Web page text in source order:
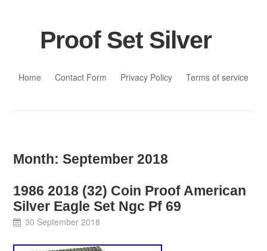
Proof Set Silver
Home
Contact Form Privacy Policy Terms of service
Month:September 2018
1986 2018 (32) Coin Proof American
Silver Eagle Set Ngc Pf 69
30 September 2018